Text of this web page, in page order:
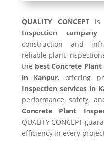
QUALITY CONCEPTis
Inspection
construction and
reliable plant
the best Concrete
in Kanpur, offering
Inspection services in
performance, safety,
Concrete Plant
QUALITY CONCEPT
efficiency in every